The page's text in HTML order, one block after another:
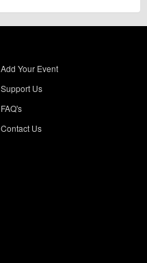
Add Your Event
Support Us
FAQ's
Contact Us